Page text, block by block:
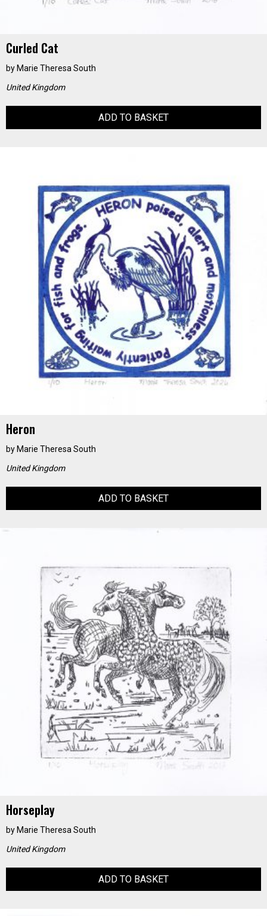
Curled Cat
by Marie Theresa South
United Kingdom
ADD TO BASKET
Heron
by Marie Theresa South
United Kingdom
ADD TO BASKET
Horseplay
by Marie Theresa South
United Kingdom
ADD TO BASKET